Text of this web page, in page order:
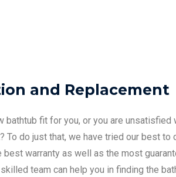
and Replacement
bathtub fit for you, or you are
To do just that, we have tried our best
best warranty as well as the most
team can help you in finding the